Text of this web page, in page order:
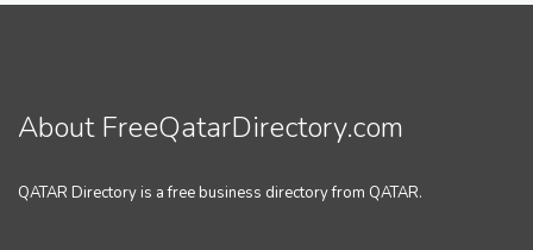
About FreeQatarDirectory.com
QATAR Directory is a free business directory from QATAR.